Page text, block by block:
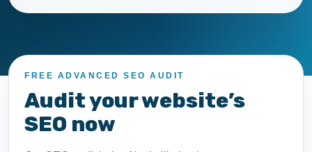
FREE ADVANCED SEO AUDIT
Audit your website’s
SEO now